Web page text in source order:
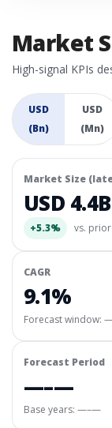
Market
High-signal KPIs
USD
(Bn)
USD
(Mn)
Market Size
USD 4.4B
+5.3% vs.
CAGR
9.1%
Forecast window:
Forecast Period
—–—
Base years: —–—